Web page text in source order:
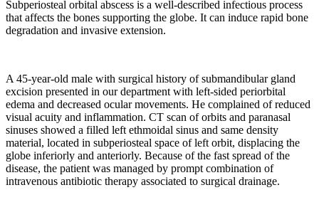
Subperiosteal orbital abscess is a well-described infectious process
that affects the bones supporting the globe. It can induce rapid bone
degradation and invasive extension.
A 45-year-old male with surgical history of submandibular gland
excision presented in our department with left-sided periorbital
edema and decreased ocular movements. He complained of reduced
visual acuity and inflammation. CT scan of orbits and paranasal
sinuses showed a filled left ethmoidal sinus and same density
material, located in subperiosteal space of left orbit, displacing the
globe inferiorly and anteriorly. Because of the fast spread of the
disease, the patient was managed by prompt combination of
intravenous antibiotic therapy associated to surgical drainage.